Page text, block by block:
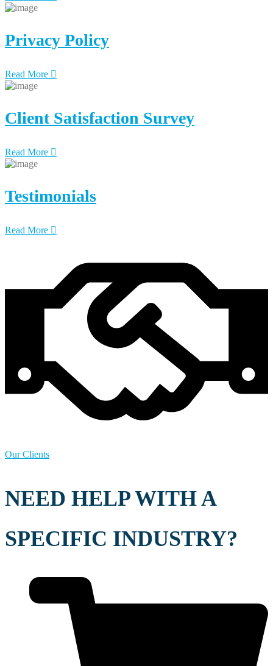
Privacy Policy
Read More
Client Satisfaction Survey
Read More
Testimonials
Read More
Our Clients
NEED HELP WITH A
SPECIFIC INDUSTRY?